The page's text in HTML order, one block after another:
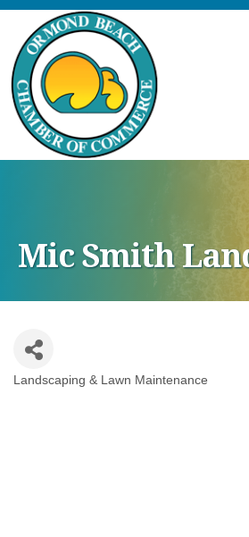
Mic Smith
Categories
Landscaping & Lawn Maintenance